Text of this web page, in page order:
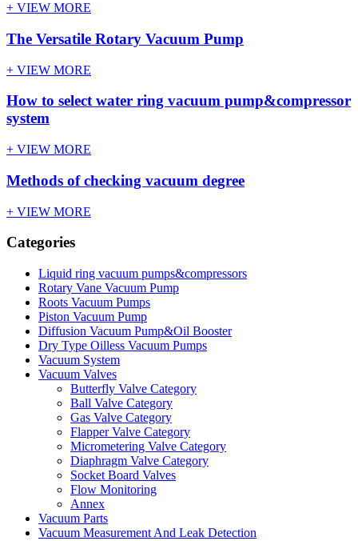
+ VIEW MORE
The Versatile Rotary Vacuum Pump
+ VIEW MORE
How to select water ring vacuum pump&compressor
system
+ VIEW MORE
Methods of checking vacuum degree
+ VIEW MORE
Categories
Liquid ring vacuum pumps&compressors
Rotary Vane Vacuum Pump
Roots Vacuum Pumps
Piston Vacuum Pump
Diffusion Vacuum Pump&Oil Booster
Dry Type Oilless Vacuum Pumps
Vacuum System
Vacuum Valves
Butterfly Valve Category
Ball Valve Category
Gas Valve Category
Flapper Valve Category
Micrometering Valve Category
Diaphragm Valve Category
Socket Board Valves
Flow Monitoring
Annex
Vacuum Parts
Vacuum Measurement And Leak Detection